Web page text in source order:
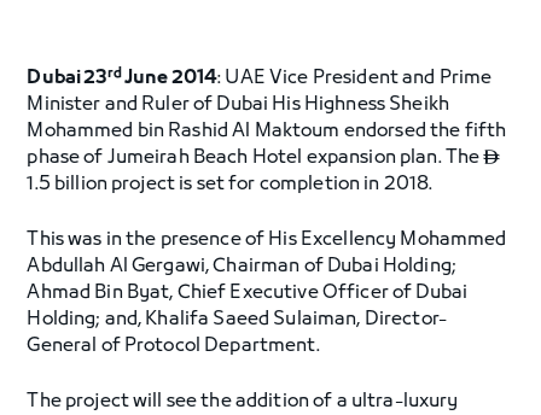
Dubai 23rdJune 2014: UAE Vice President and Prime
Minister and Ruler of Dubai His Highness Sheikh
Mohammed bin Rashid Al Maktoum endorsed the fifth
phase of Jumeirah Beach Hotel expansion plan. The
1.5 billion project is set for completion in 2018.
This was in the presence of His Excellency Mohammed
Abdullah Al Gergawi, Chairman of Dubai Holding;
Ahmad Bin Byat, Chief Executive Officer of Dubai
Holding; and, Khalifa Saeed Sulaiman, Director-
General of Protocol Department.
The project will see the addition of a ultra-luxury